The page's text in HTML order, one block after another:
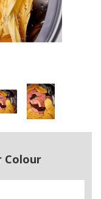
Colour